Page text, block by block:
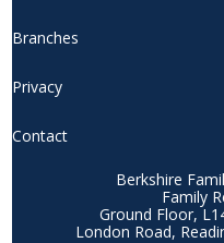
Branches
Privacy
Contact
Berkshire
Family
Ground Floor,
London Road,